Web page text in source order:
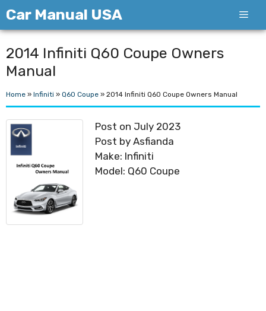
Skip
to
content
Car Manual USA
2014 Infiniti Q60 Coupe Owners
Manual
Home » Infiniti » Q60 Coupe » 2014 Infiniti Q60 Coupe Owners Manual
Post on July 2023
Post by Asfianda
Make: Infiniti
Model: Q60 Coupe